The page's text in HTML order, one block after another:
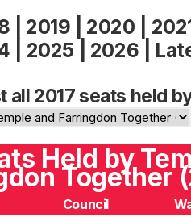
2019 2020
2025 2026
all 2017 seats held
Held by
Together
Council